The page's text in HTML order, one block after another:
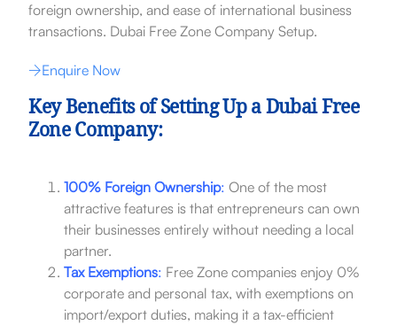
foreign ownership, and ease of international business
transactions. Dubai Free Zone Company Setup.
Enquire Now
Key Benefits of Setting Up a Dubai Free
Zone Company:
100% Foreign Ownership: One of the most
attractive features is that entrepreneurs can own
their businesses entirely without needing a local
partner.
Tax Exemptions: Free Zone companies enjoy 0%
corporate and personal tax, with exemptions on
import/export duties, making it a tax-efficient